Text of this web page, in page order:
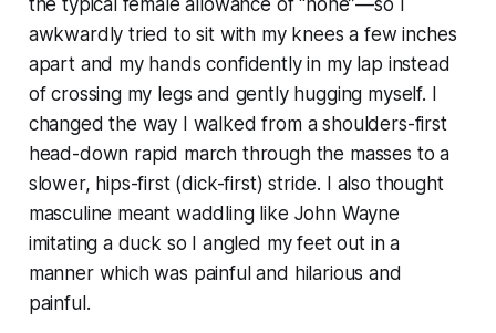
the typical female allowance of “none”—so I
awkwardly tried to sit with my knees a few inches
apart and my hands confidently in my lap instead
of crossing my legs and gently hugging myself. I
changed the way I walked from a shoulders-first
head-down rapid march through the masses to a
slower, hips-first (dick-first) stride. I also thought
masculine meant waddling like John Wayne
imitating a duck so I angled my feet out in a
manner which was painful and hilarious and
painful.